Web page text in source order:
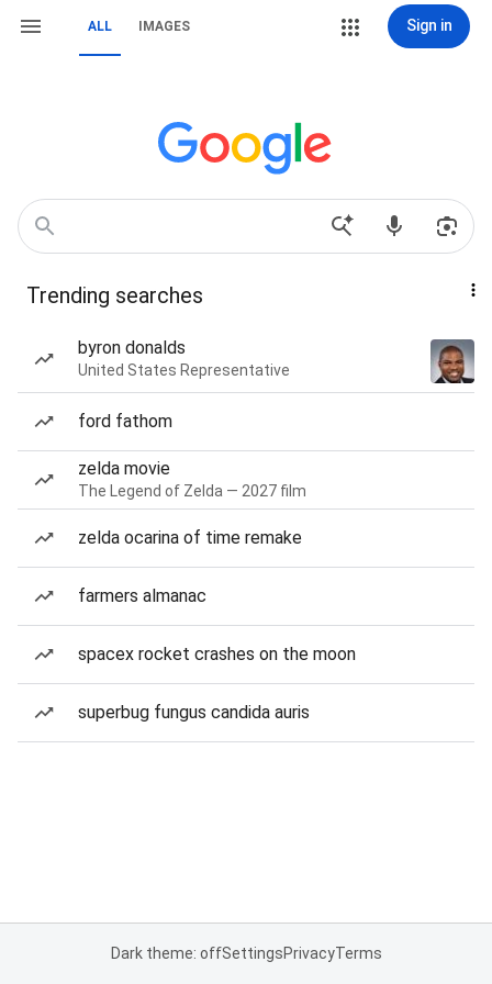
ALL IMAGES Sign in
Trending searches
byron donalds
United States Representative
ford fathom
zelda movie
The Legend of Zelda — 2027 film
zelda ocarina of time remake
farmers almanac
spacex rocket crashes on the moon
superbug fungus candida auris
Dark theme: offSettingsPrivacyTerms